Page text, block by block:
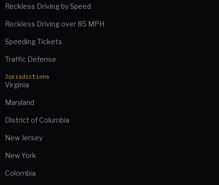
Reckless Driving by Speed
Reckless Driving over 85 MPH
Speeding Tickets
Traffic Defense
Jurisdictions
Virginia
Maryland
District of Columbia
New Jersey
New York
Colombia